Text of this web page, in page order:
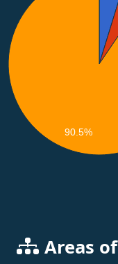
90.5%
Areas